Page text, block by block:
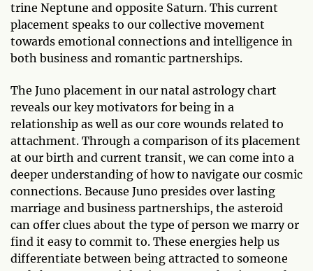
trine Neptune and opposite Saturn. This current
placement speaks to our collective movement
towards emotional connections and intelligence in
both business and romantic partnerships.
The Juno placement in our natal astrology chart
reveals our key motivators for being in a
relationship as well as our core wounds related to
attachment. Through a comparison of its placement
at our birth and current transit, we can come into a
deeper understanding of how to navigate our cosmic
connections. Because Juno presides over lasting
marriage and business partnerships, the asteroid
can offer clues about the type of person we marry or
find it easy to commit to. These energies help us
differentiate between being attracted to someone